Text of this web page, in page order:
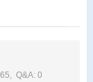
Q&A: 0